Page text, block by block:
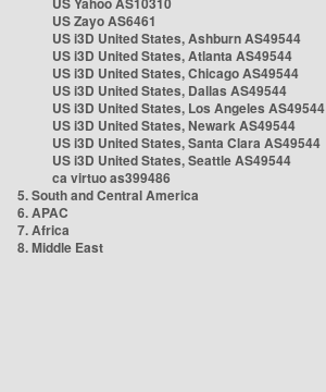
US Zayo AS6461
US i3D United States, Ashburn AS49544
US i3D United States, Atlanta AS49544
US i3D United States, Chicago AS49544
US i3D United States, Dallas AS49544
US i3D United States, Los Angeles AS49544
US i3D United States, Newark AS49544
US i3D United States, Santa Clara AS49544
US i3D United States, Seattle AS49544
ca virtuo as399486
5. South and Central America
6. APAC
7. Africa
8. Middle East